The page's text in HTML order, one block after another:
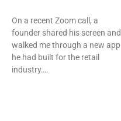
On a recent Zoom call, a
founder shared his screen and
walked me through a new app
he had built for the retail
industry….